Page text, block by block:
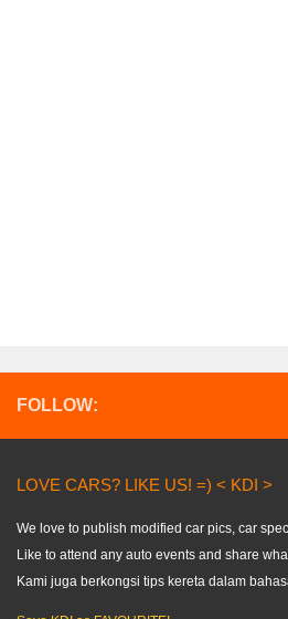
FOLLOW:
LOVE CARS? LIKE US! =) < KDI >
We love to publish modified car pics, car
Like to attend any auto events and share
Kami juga berkongsi tips kereta dalam